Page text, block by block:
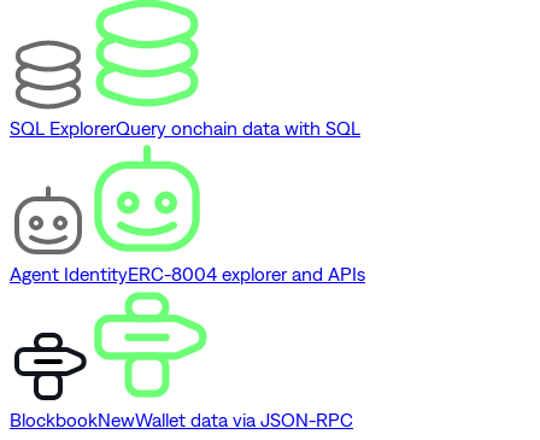
SQL ExplorerQuery onchain data with SQL
Agent IdentityERC-8004 explorer and APIs
BlockbookNewWallet data via JSON-RPC